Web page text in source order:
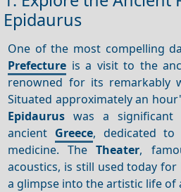
Epidaurus
One of the most compelling
Prefecture is a visit to the
renowned for its remarkably
Situated approximately an
Epidaurus was a
ancient Greece, dedicated to
medicine. TheTheater,
acoustics, is still used today for
a glimpse into the artistic life of